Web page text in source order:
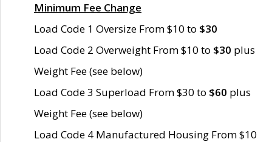
Minimum Fee Change
Load Code 1 Oversize From $10 to $30
Load Code 2 Overweight From $10 to $30 plus
Weight Fee (see below)
Load Code 3 Superload From $30 to $60 plus
Weight Fee (see below)
Load Code 4 Manufactured Housing From $10